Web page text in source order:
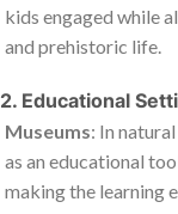
kids engaged while
and prehistoric life.
2. Educational
Museums: In
as an educational
making the learning